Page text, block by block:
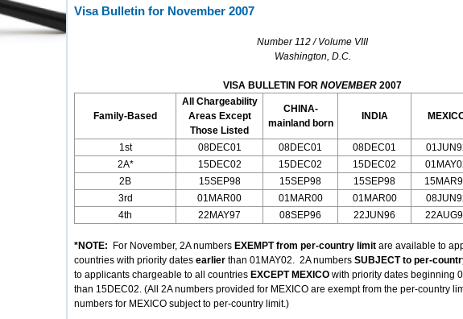
Visa Bulletin for November 2007
Number 112 / Volume VIII
Washington, D.C.
VISA BULLETIN FOR NOVEMBER 2007
Family-Based
All Chargeability
Areas Except
Those Listed
CHINA-
mainland born
INDIA
1st 08DEC01 08DEC01 08DEC01
2A*
15DEC02 15DEC02 15DEC02
2B
15SEP98 15SEP98 15SEP98
3rd
01MAR00 01MAR00 01MAR00
4th
22MAY97 08SEP96 22JUN96
*NOTE: For November, 2A numbers EXEMPT from per-country limit are available to
countries with priority dates earlier than 01MAY02. 2A numbers SUBJECT to per-
to applicants chargeable to all countries EXCEPT MEXICO with priority dates beginning
than 15DEC02. (All 2A numbers provided for MEXICO are exempt from the per-country
numbers for MEXICO subject to per-country limit.)